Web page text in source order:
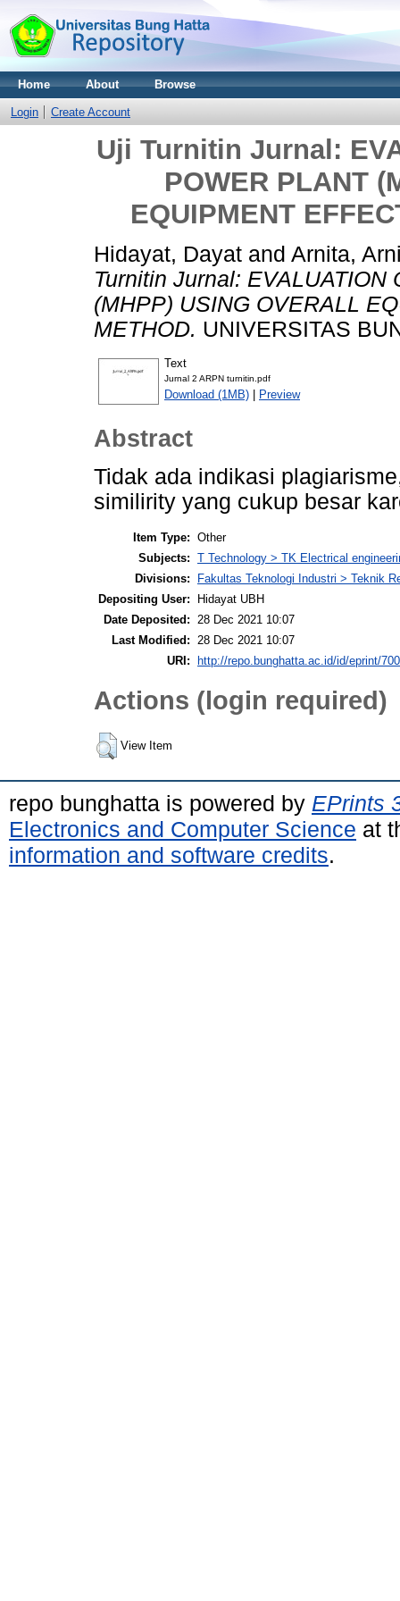
Home About Browse
Login Create Account
Uji Turnitin Jurnal:
POWER PLANT
EQUIPMENT
Hidayat, Dayat and Arnita,
Turnitin Jurnal:
(MHPP) USING OVERALL
METHOD. UNIVERSITAS
Text
Jurnal 2 ARPN turnitin.pdf
Download (1MB) | Preview
Abstract
Tidak ada indikasi
similirity yang cukup besar
Item Type: Other
Subjects: T Technology > TK Electrical
Divisions:
Fakultas Teknologi Industri > Teknik
Depositing User:
Hidayat UBH
Date Deposited:
28 Dec 2021 10:07
Last Modified:
28 Dec 2021 10:07
URI:
http://repo.bunghatta.ac.id/id/eprint/
Actions (login required)
View Item
repo bunghatta is powered by EPrints
Electronics and Computer Science at
information and software credits.